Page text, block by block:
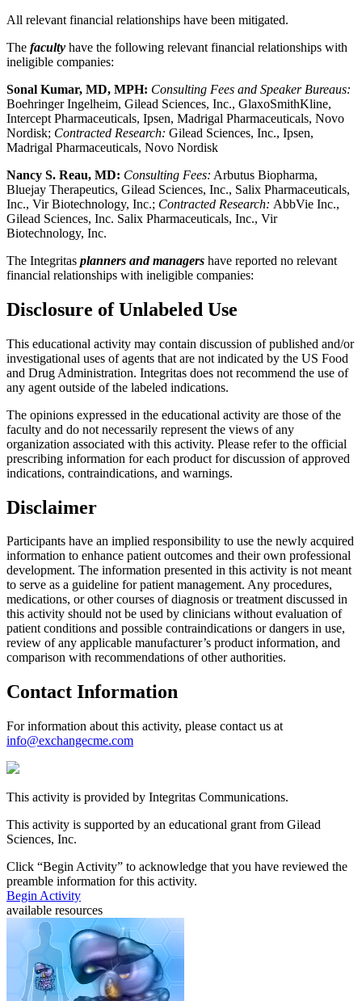
All relevant financial relationships have been mitigated.
The faculty have the following relevant financial relationships with
ineligible companies:
Sonal Kumar, MD, MPH: Consulting Fees and Speaker Bureaus:
Boehringer Ingelheim, Gilead Sciences, Inc., GlaxoSmithKline,
Intercept Pharmaceuticals, Ipsen, Madrigal Pharmaceuticals, Novo
Nordisk; Contracted Research: Gilead Sciences, Inc., Ipsen,
Madrigal Pharmaceuticals, Novo Nordisk
Nancy S. Reau, MD: Consulting Fees: Arbutus Biopharma,
Bluejay Therapeutics, Gilead Sciences, Inc., Salix Pharmaceuticals,
Inc., Vir Biotechnology, Inc.; Contracted Research: AbbVie Inc.,
Gilead Sciences, Inc. Salix Pharmaceuticals, Inc., Vir
Biotechnology, Inc.
The Integritas planners and managers have reported no relevant
financial relationships with ineligible companies:
Disclosure of Unlabeled Use
This educational activity may contain discussion of published and/or
investigational uses of agents that are not indicated by the US Food
and Drug Administration. Integritas does not recommend the use of
any agent outside of the labeled indications.
The opinions expressed in the educational activity are those of the
faculty and do not necessarily represent the views of any
organization associated with this activity. Please refer to the official
prescribing information for each product for discussion of approved
indications, contraindications, and warnings.
Disclaimer
Participants have an implied responsibility to use the newly acquired
information to enhance patient outcomes and their own professional
development. The information presented in this activity is not meant
to serve as a guideline for patient management. Any procedures,
medications, or other courses of diagnosis or treatment discussed in
this activity should not be used by clinicians without evaluation of
patient conditions and possible contraindications or dangers in use,
review of any applicable manufacturer’s product information, and
comparison with recommendations of other authorities.
Contact Information
For information about this activity, please contact us at
info@exchangecme.com
This activity is provided by Integritas Communications.
This activity is supported by an educational grant from Gilead
Sciences, Inc.
Click “Begin Activity” to acknowledge that you have reviewed the
preamble information for this activity.
Begin Activity
available resources